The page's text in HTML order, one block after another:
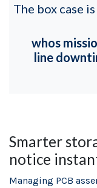
The box case
whos
line
Smarter
notice
Managing PCB